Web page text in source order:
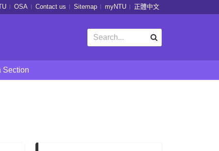
OSA Contact us Sitemap myNTU 正體中文
Section